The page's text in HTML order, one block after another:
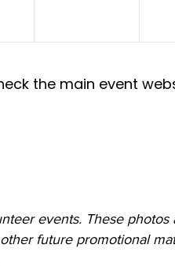
the main event
events. These
future promotional